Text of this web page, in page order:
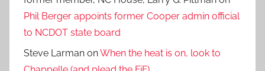
Phil Berger appoints former Cooper admin official
to NCDOT state board
Steve Larman onWhen the heat is on, look to